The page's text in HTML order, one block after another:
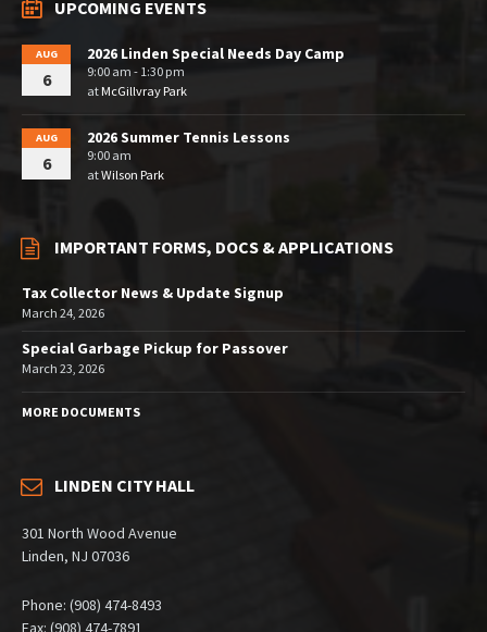
UPCOMING EVENTS
AUG
6
2026 Linden Special Needs Day Camp
9:00 am - 1:30 pm
at McGillvray Park
AUG
6
2026 Summer Tennis Lessons
9:00 am
atWilson Park
IMPORTANT FORMS, DOCS & APPLICATIONS
Tax Collector News & Update Signup
March 24, 2026
Special Garbage Pickup for Passover
March 23, 2026
MORE DOCUMENTS
LINDEN CITY HALL
301 North Wood Avenue
Linden, NJ 07036
Phone: (908) 474-8493
Fax: (908) 474-7891